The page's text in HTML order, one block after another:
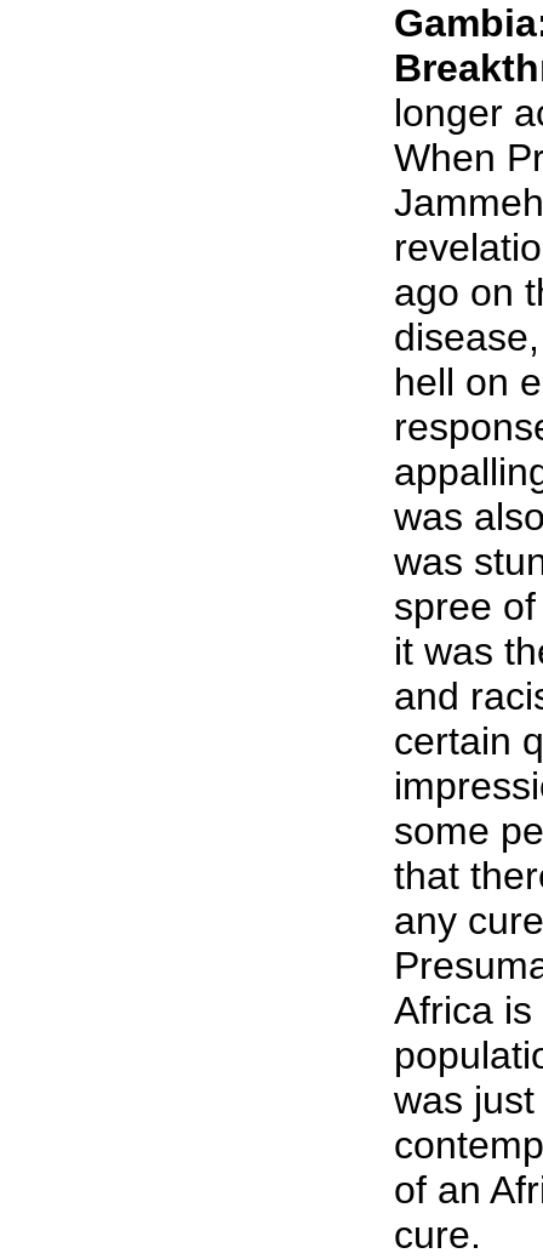
longer
When
ago on
hell on
was
was
spree
it was
and
certain
some
that
any
Africa
was
of an
cure.